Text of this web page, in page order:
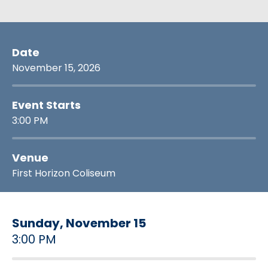
Date
November15, 2026
Event Starts
3:00 PM
Venue
First Horizon Coliseum
Sunday, November 15
3:00 PM